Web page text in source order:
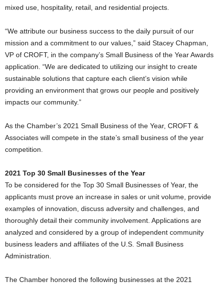
mixed use, hospitality, retail, and residential projects.
“We attribute our business success to the daily pursuit of our
mission and a commitment to our values,” said Stacey Chapman,
VP of CROFT, in the company’s Small Business of the Year Awards
application. “We are dedicated to utilizing our insight to create
sustainable solutions that capture each client’s vision while
providing an environment that grows our people and positively
impacts our community.”
As the Chamber’s 2021 Small Business of the Year, CROFT &
Associates will compete in the state’s small business of the year
competition.
2021 Top 30 Small Businesses of the Year
To be considered for the Top 30 Small Businesses of Year, the
applicants must prove an increase in sales or unit volume, provide
examples of innovation, discuss adversity and challenges, and
thoroughly detail their community involvement. Applications are
analyzed and considered by a group of independent community
business leaders and affiliates of the U.S. Small Business
Administration.
The Chamber honored the following businesses at the 2021